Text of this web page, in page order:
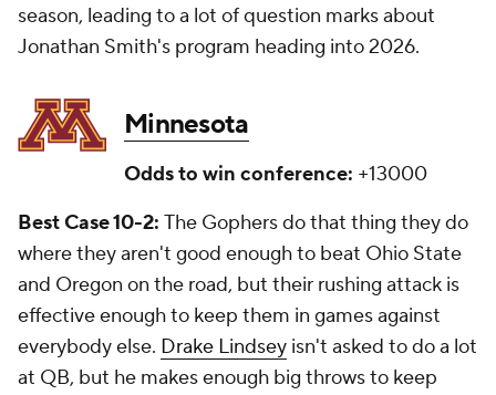
season, leading to a lot of question marks about
Jonathan Smith's program heading into 2026.
Minnesota
Odds to win conference: +13000
Best Case 10-2: The Gophers do that thing they do
where they aren't good enough to beat Ohio State
and Oregon on the road, but their rushing attack is
effective enough to keep them in games against
everybody else. Drake Lindsey isn't asked to do a lot
at QB, but he makes enough big throws to keep